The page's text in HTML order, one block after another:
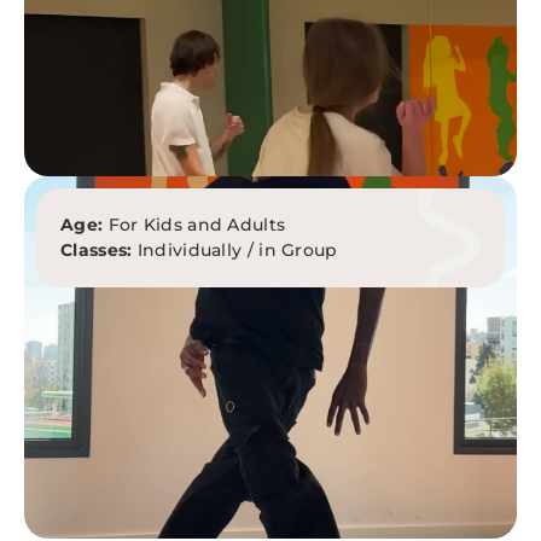
Age: For Kids and Adults
Classes: Individually / in Group